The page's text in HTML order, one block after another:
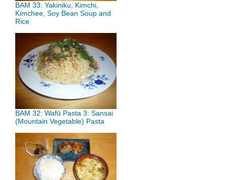
BAM 33: Yakiniku, Kimchi,
Kimchee, Soy Bean Soup and
Rice
BAM 32: Wafū Pasta 3: Sansai
(Mountain Vegetable) Pasta